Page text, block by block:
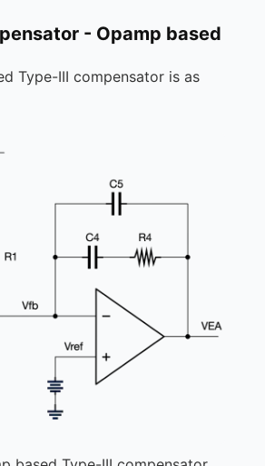
- Opamp based
Type-III compensator is as